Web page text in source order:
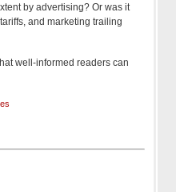
by advertising? Or was it
and marketing trailing
well-informed readers can